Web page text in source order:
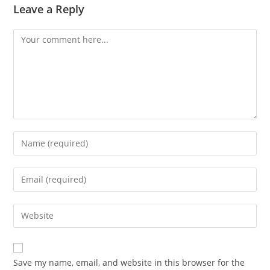
Leave a Reply
Comment
Enter
your
name
comment
Enter
your
email
address
comment
Enter
your
website
URL
Save my name, email, and website in this browser for the